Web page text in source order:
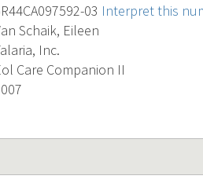
03 Interpret this
Schaik, Eileen
Inc.
Care Companion II